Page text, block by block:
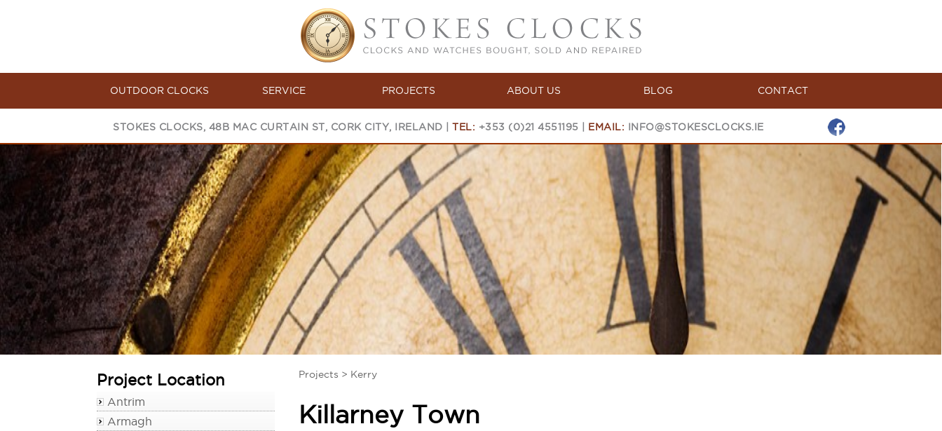
OUTDOOR CLOCKS SERVICE PROJECTS ABOUT US BLOG CONTACT
STOKES CLOCKS, 48B MAC CURTAIN ST, CORK CITY, IRELAND | TEL: +353 (0)21 4551195 | EMAIL: INFO@STOKESCLOCKS.IE
Project Location
Antrim
Armagh
Projects > Kerry
Killarney Town